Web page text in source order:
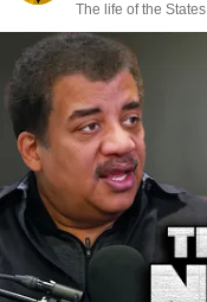
The life of the States